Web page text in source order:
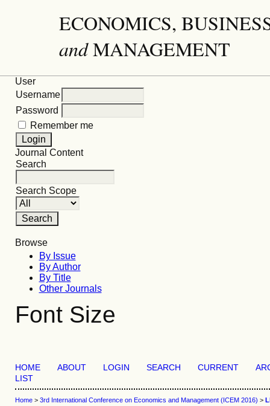
ECONOMICS,
andMANAGEMENT
User
Username
Password
Remember me
Journal Content
Search
Search Scope
Browse
By Issue
By Author
By Title
Other Journals
Font Size
HOME ABOUT LOGIN SEARCH CURRENT
LIST
Home> 3rd International Conference on Economics and Management (ICEM 2016) >